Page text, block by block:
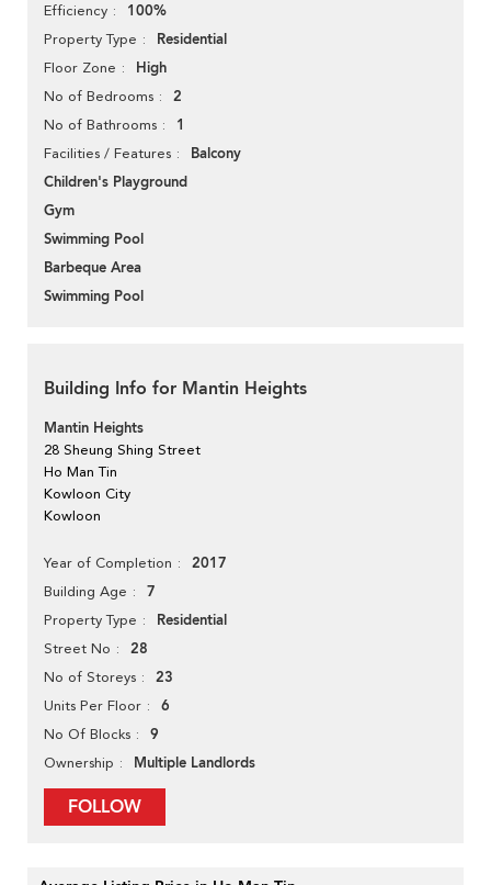
Efficiency 100%
Property Type Residential
Floor Zone High
No of Bedrooms 2
No of Bathrooms 1
Facilities / Features
Balcony
Children's Playground
Gym
Swimming Pool
Barbeque Area
Swimming Pool
Building Info for Mantin Heights
Mantin Heights
28 Sheung Shing Street
Ho Man Tin
Kowloon City
Kowloon
Year of Completion 2017
Building Age 7
Property Type Residential
Street No 28
No of Storeys 23
Units Per Floor 6
No Of Blocks 9
Ownership Multiple Landlords
FOLLOW